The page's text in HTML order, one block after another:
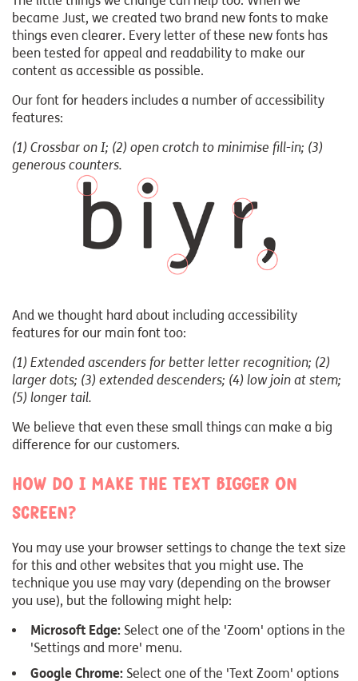
became Just, we created two brand new fonts to make
things even clearer. Every letter of these new fonts has
been tested for appeal and readability to make our
content as accessible as possible.
Our font for headers includes a number of accessibility
features:
(1) Crossbar on I; (2) open crotch to minimise fill-in; (3)
generous counters.
And we thought hard about including accessibility
features for our main font too:
(1) Extended ascenders for better letter recognition; (2)
larger dots; (3) extended descenders; (4) low join at stem;
(5) longer tail.
We believe that even these small things can make a big
difference for our customers.
How do I make the text bigger on
screen?
You may use your browser settings to change the text size
for this and other websites that you might use. The
technique you use may vary (depending on the browser
you use), but the following might help:
Microsoft Edge: Select one of the 'Zoom' options in the
'Settings and more' menu.
Google Chrome: Select one of the 'Text Zoom' options